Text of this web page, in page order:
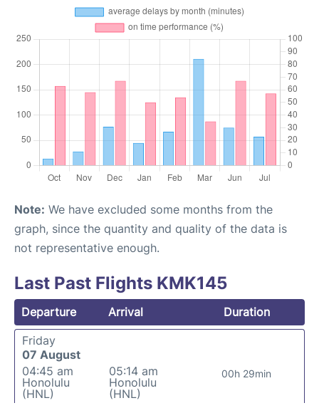
Note: We have excluded some months from the
graph, since the quantity and quality of the data is
not representative enough.
Last Past Flights KMK145
Departure Arrival
Duration
Friday
07 August
04:45 am
Honolulu
(HNL)
05:14 am
Honolulu
(HNL)
00h 29min